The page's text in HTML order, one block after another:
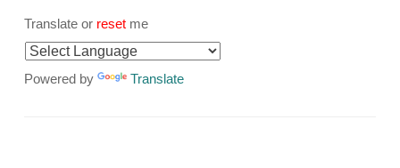
Translate or reset me
Powered by Translate